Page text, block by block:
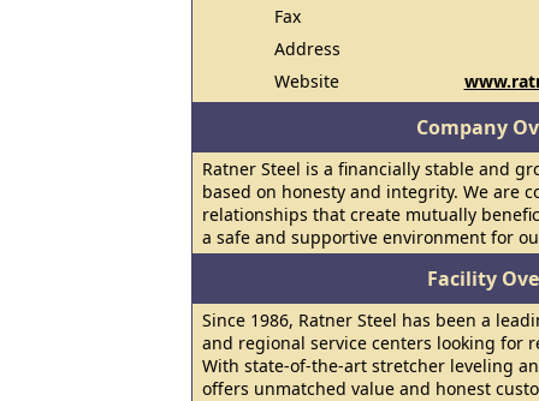
Fax
Address
Website
Company
Ratner Steel is a financially stable and
based on honesty and integrity. We are
relationships that create mutually
a safe and supportive environment for
Facility
Since 1986, Ratner Steel has been a
and regional service centers looking for
With state-of-the-art stretcher leveling
offers unmatched value and honest